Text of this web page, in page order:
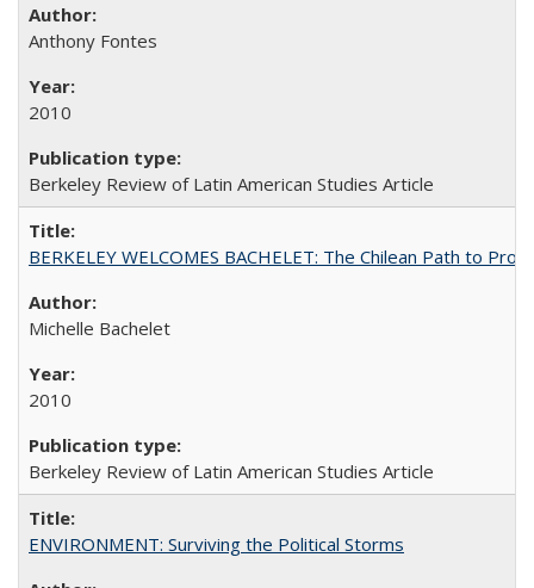
Anthony Fontes
2010
Berkeley Review of Latin American Studies Article
BERKELEY WELCOMES BACHELET: The Chilean Path to
Michelle Bachelet
2010
Berkeley Review of Latin American Studies Article
ENVIRONMENT: Surviving the Political Storms